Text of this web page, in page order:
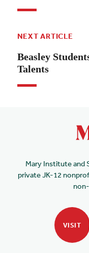
NEXT ARTICLE
Beasley
Talents
Mary Institute and
private JK-12
VISIT